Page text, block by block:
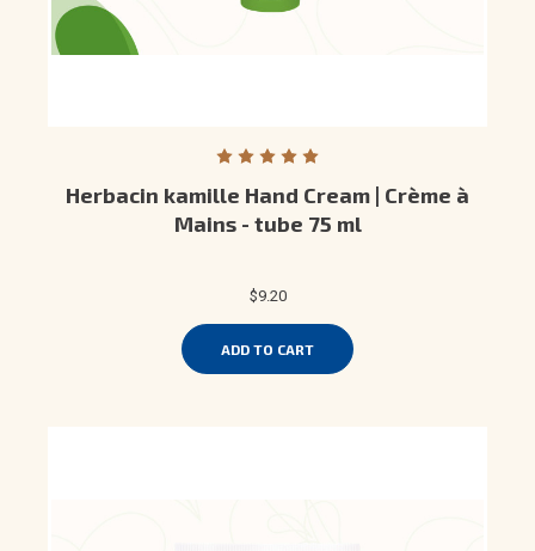
Herbacin kamille Hand Cream | Crème à
Mains - tube 75 ml
$9.20
ADD TO CART